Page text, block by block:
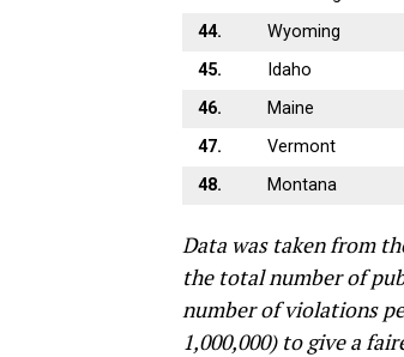
44.
Wyoming
45.
Idaho
46.
Maine
47.
Vermont
48.
Montana
Data was taken from
the total number of
number of violations
1,000,000) to give a